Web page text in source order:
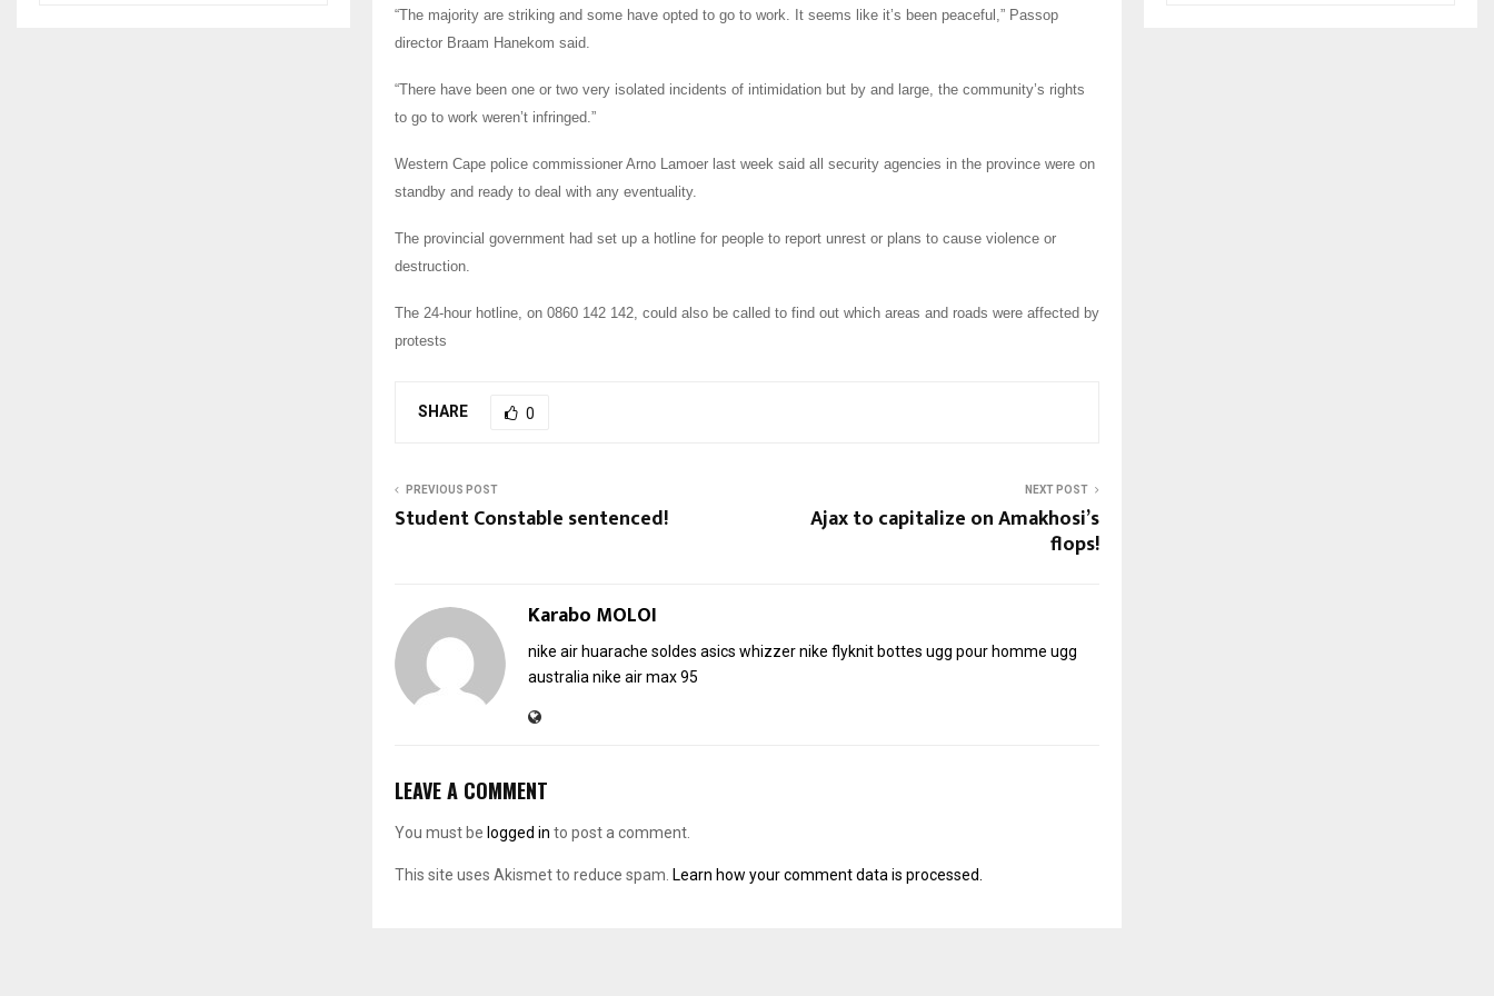
“The majority are striking and some have opted to go to work. It seems like it’s been peaceful,” Passop
director Braam Hanekom said.
“There have been one or two very isolated incidents of intimidation but by and large, the community’s rights
to go to work weren’t infringed.”
Western Cape police commissioner Arno Lamoer last week said all security agencies in the province were on
standby and ready to deal with any eventuality.
The provincial government had set up a hotline for people to report unrest or plans to cause violence or
destruction.
The 24-hour hotline, on 0860 142 142, could also be called to find out which areas and roads were affected by
protests
SHARE 0
PREVIOUS POST
Student Constable sentenced!
NEXT POST
Ajax to capitalize on Amakhosi’s
flops!
Karabo MOLOI
nike air huarache soldes asics whizzernike flyknit bottes ugg pour homme ugg
australianike air max 95
LEAVE A COMMENT
You must be logged in to post a comment.
This site uses Akismet to reduce spam. Learn how your comment data is processed.